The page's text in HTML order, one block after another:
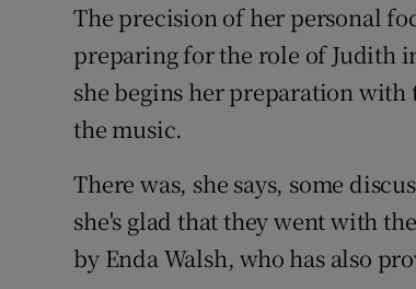
The precision of her personal
preparing for the role of Judith
she begins her preparation
the music.
There was, she says, some
she's glad that they went with
by Enda Walsh, who has also